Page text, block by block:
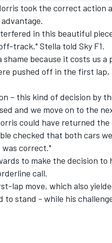
took the correct action
in this beautiful
track," Stella told Sky F1.
because it costs us a
pushed off in the first
– this kind of decision by
and we move on to the
could have returned
checked that both cars
correct."
to make the decision to
call.
lap move, which also
stand - while his